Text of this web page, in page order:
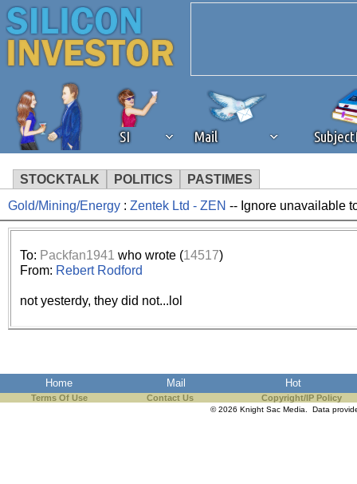
SI Mail
STOCKTALK POLITICS PASTIMES
We've detected that you're
browser plug-in or feature.
revenue to the continued
ask that you disable ad
the best interests of our
ad blocker but are still
Gold/Mining/Energy : Zentek Ltd - ZEN -- Ignore unavailable
To: Packfan1941 who wrote (14517)
From: Rebert Rodford
not yesterdy, they did not...lol
Home Mail Hot
Terms Of Use Contact Us Copyright/IP Policy
© 2026 Knight Sac Media. Data